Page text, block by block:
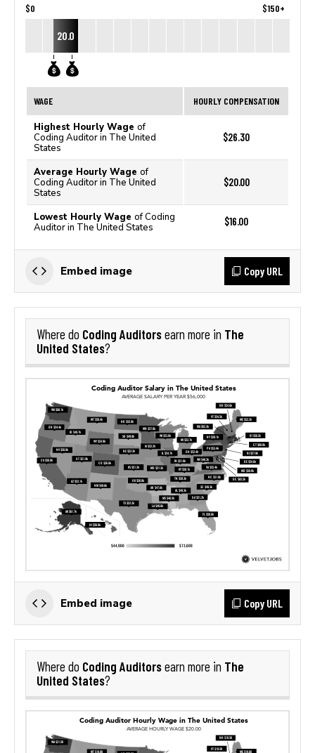
$0 $150+
20.0
WAGE HOURLY COMPENSATION
Highest Hourly Wage of
Coding Auditor in The United
States
$26.30
Average Hourly Wage of
Coding Auditor in The United
States
$20.00
Lowest Hourly Wage of Coding
Auditor in The United States
$16.00
Embed image Copy URL
Where do Coding Auditorsearn more in The
United States?
Embed image Copy URL
Where do Coding Auditorsearn more in The
United States?